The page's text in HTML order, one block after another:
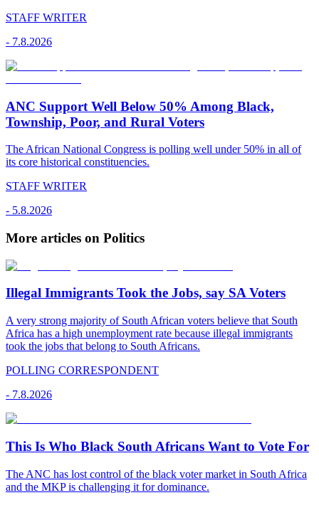
STAFF WRITER
- 7.8.2026
ANC Support Well Below 50% Among Black,
Township, Poor, and Rural Voters
The African National Congress is polling well under 50% in all of
its core historical constituencies.
STAFF WRITER
- 5.8.2026
More articles on Politics
Illegal Immigrants Took the Jobs, say SA Voters
A very strong majority of South African voters believe that South
Africa has a high unemployment rate because illegal immigrants
took the jobs that belong to South Africans.
POLLING CORRESPONDENT
- 7.8.2026
This Is Who Black South Africans Want to Vote For
The ANC has lost control of the black voter market in South Africa
and the MKP is challenging it for dominance.